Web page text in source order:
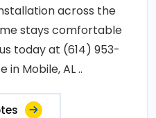
across the
stays comfortable
today at (614) 953-
in Mobile, AL ..